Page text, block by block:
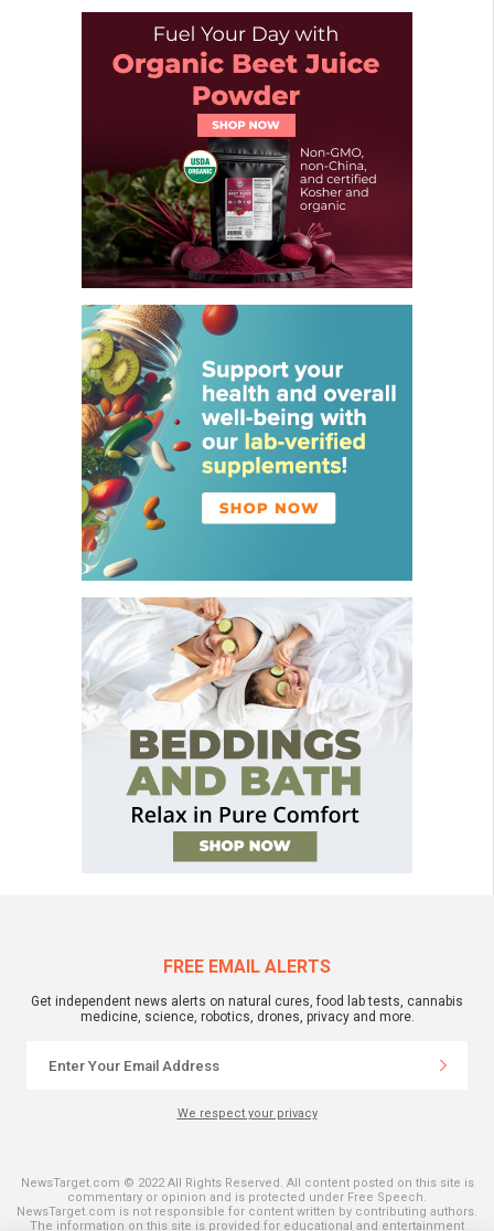
FREE EMAIL ALERTS
Get independent news alerts on natural cures, food lab tests, cannabis
medicine, science, robotics, drones, privacy and more.
We respect your privacy
NewsTarget.com © 2022 All Rights Reserved. All content posted on this site is
commentary or opinion and is protected under Free Speech.
NewsTarget.com is not responsible for content written by contributing authors.
The information on this site is provided for educational and entertainment